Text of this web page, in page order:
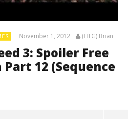
November 1, 2012 (HTG) Brian
3: Spoiler Free
12 (Sequence